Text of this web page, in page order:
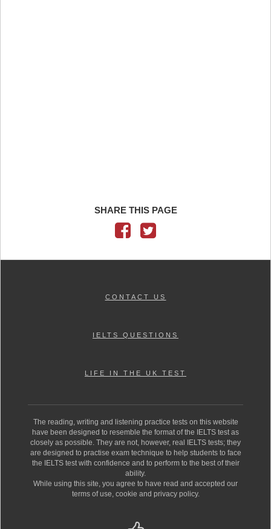
SHARE THIS PAGE
CONTACT US
IELTS QUESTIONS
LIFE IN THE UK TEST
The reading, writing and listening practice tests on this website
have been designed to resemble the format of the IELTS test as
closely as possible. They are not, however, real IELTS tests; they
are designed to practise exam technique to help students to face
the IELTS test with confidence and to perform to the best of their
ability.
While using this site, you agree to have read and accepted our
terms of use, cookie and privacy policy.